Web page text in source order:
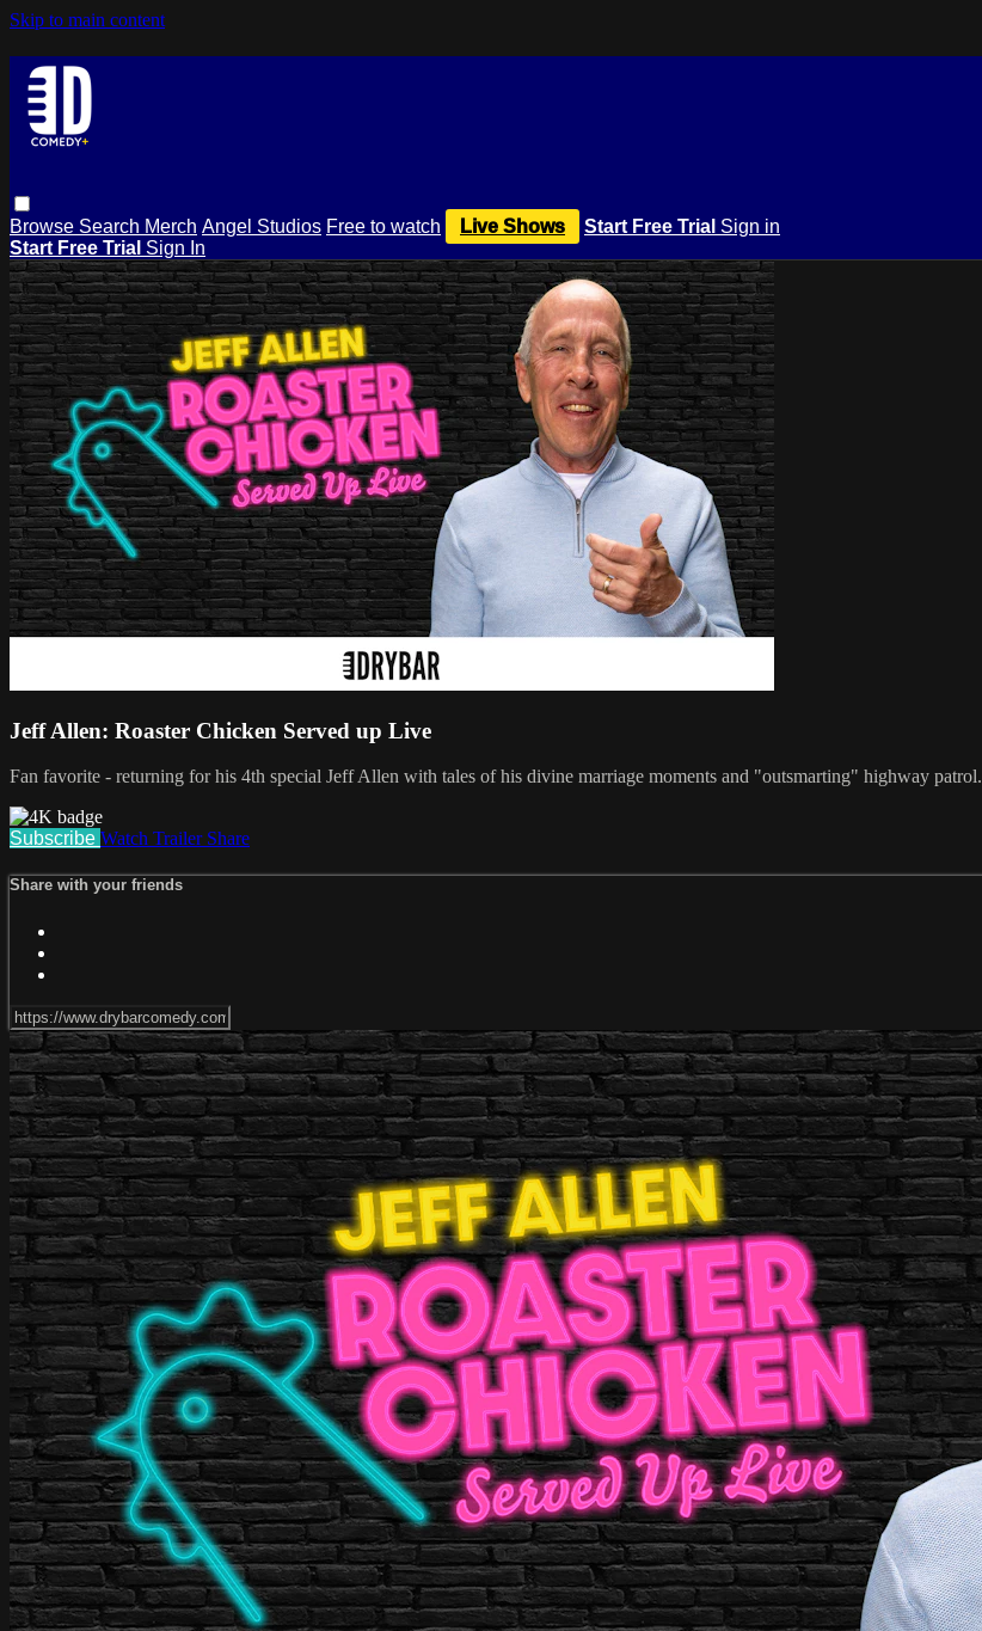
Skip to main content
Browse Search Merch Angel Studios Free to watch Live Shows Start Free Trial Sign in
Start Free Trial Sign In
Jeff Allen: Roaster Chicken Served up Live
Fan favorite - returning for his 4th special Jeff Allen with tales of his divine marriage moments and "outsmarting" highway patrol.
Subscribe Watch Trailer Share
Share with your friends